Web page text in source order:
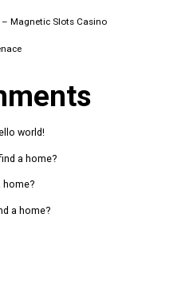
Magnetic Slots Casino
world!
a home?
home?
a home?